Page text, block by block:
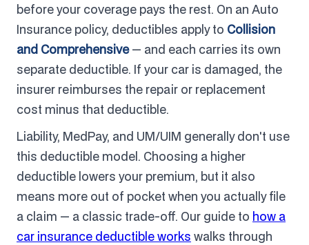
before your coverage pays the rest. On an Auto
Insurance policy, deductibles apply to Collision
and Comprehensive— and each carries its own
separate deductible. If your car is damaged, the
insurer reimburses the repair or replacement
cost minus that deductible.
Liability, MedPay, and UM/UIM generally don't use
this deductible model. Choosing a higher
deductible lowers your premium, but it also
means more out of pocket when you actually file
a claim — a classic trade-off. Our guide to how a
car insurance deductible works walks through